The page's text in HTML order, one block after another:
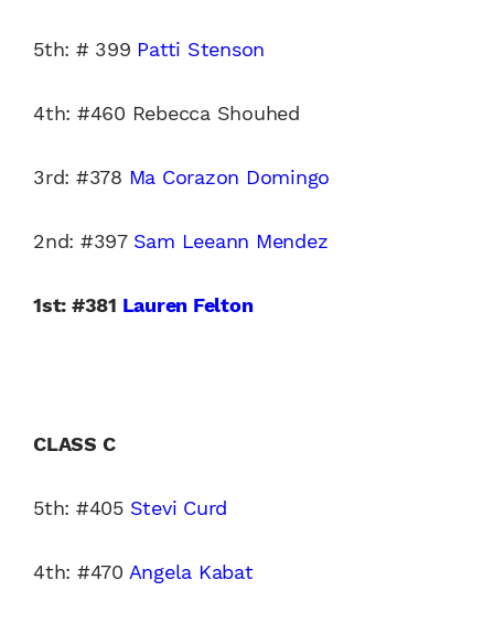
5th: # 399 Patti Stenson
4th: #460 Rebecca Shouhed
3rd: #378 Ma Corazon Domingo
2nd: #397 Sam Leeann Mendez
1st: #381 Lauren Felton
CLASS C
5th: #405 Stevi Curd
4th: #470 Angela Kabat